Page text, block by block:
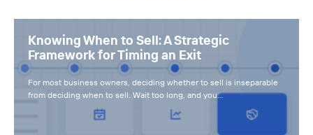
Knowing When to Sell: A Strategic
Framework for Timing an Exit
For most business owners, deciding whether to sell is inseparable
from deciding when to sell. Wait too long, and you…